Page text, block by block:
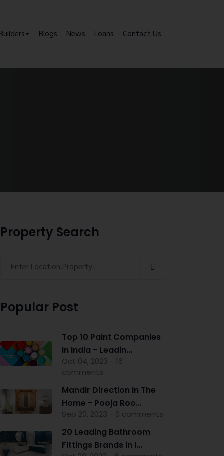
Blogs News Loans Contact Us
Property Search
Popular Post
Top 10 Paint Companies
in India - Leadin...
Oct 04, 2023 - 16
comments
Mandir Direction In The
Home - Pooja Roo...
Sep 20, 2023 - 0 comments
20 Leading Bathroom
Fittings Brands in I...